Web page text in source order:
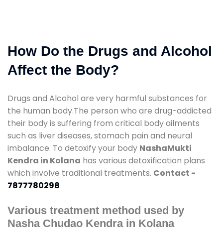
How Do the Drugs and Alcohol
Affect the Body?
Drugs and Alcohol are very harmful substances for
the human body.The person who are drug-addicted
their body is suffering from critical body ailments
such as liver diseases, stomach pain and neural
imbalance. To detoxify your body NashaMukti
Kendra in Kolana has various detoxification plans
which involve traditional treatments. Contact -
7877780298
Various treatment method used by
Nasha Chudao Kendra in Kolana